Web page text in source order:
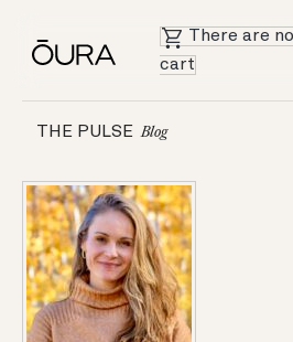
There are
cart
THE PULSE Blog